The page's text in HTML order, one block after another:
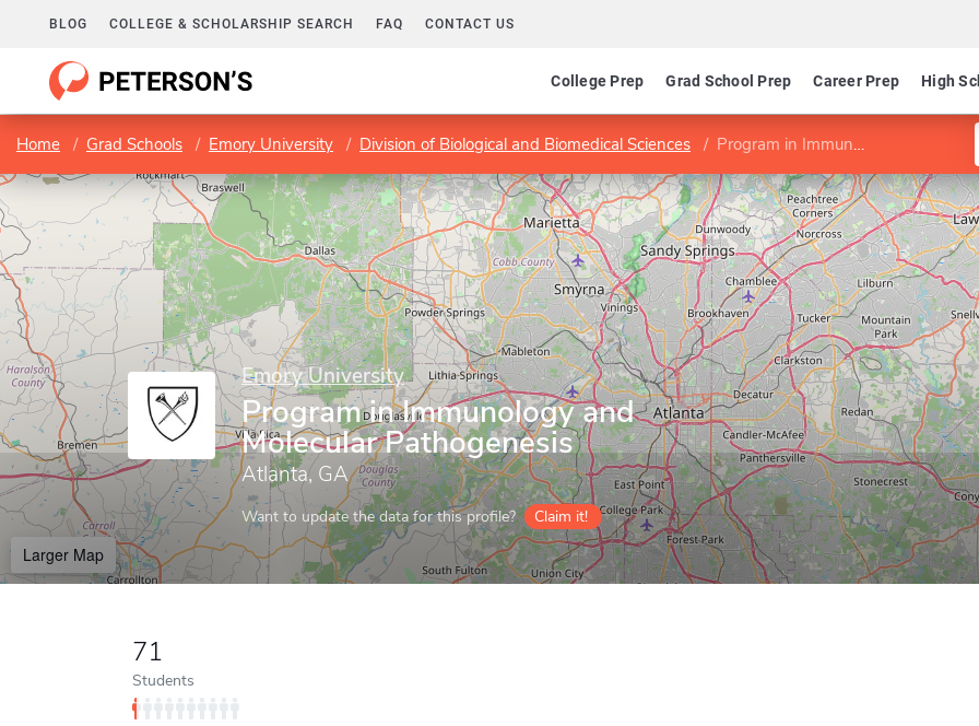
BLOG COLLEGE & SCHOLARSHIP SEARCH FAQ CONTACT US
College Prep Grad School Prep Career Prep High
Home Grad Schools Emory University Division of Biological and Biomedical Sciences Program in Immunology and Molecular Pathogenesis
Emory University
Program in Immunology and
Molecular Pathogenesis
Atlanta, GA
Want to update the data for this profile? Claim it!
Larger Map
71
Students